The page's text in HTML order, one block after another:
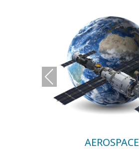
AEROSPACE
Previous